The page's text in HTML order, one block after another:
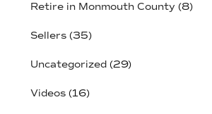
Retire in Monmouth County (8)
Sellers(35)
Uncategorized(29)
Videos(16)